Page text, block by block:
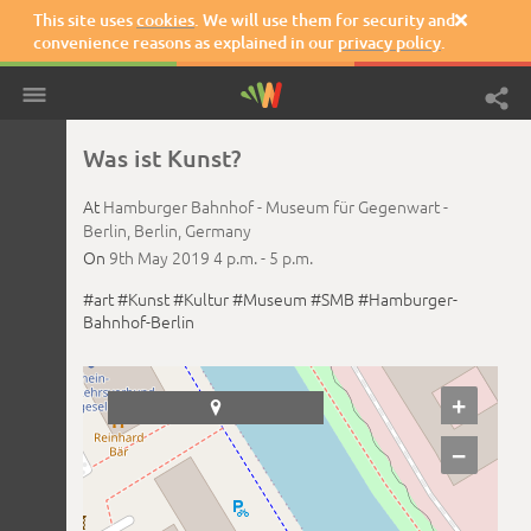
This site usescookies. We will use them for security and
convenience reasons as explained in our privacy policy.

Was ist Kunst?
At Hamburger Bahnhof - Museum für Gegenwart -
Berlin, Berlin, Germany
On 9th May 2019 4 p.m. - 5 p.m.
#art#Kunst#Kultur#Museum #SMB #Hamburger-
Bahnhof-Berlin

+
−